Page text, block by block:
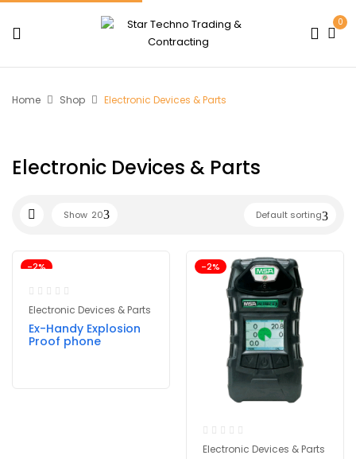
0
Home Shop Electronic Devices & Parts
Electronic Devices & Parts
Default sorting
Show 20
-2%
Electronic Devices & Parts
Ex-Handy Explosion
Proof phone
-2%
Electronic Devices & Parts